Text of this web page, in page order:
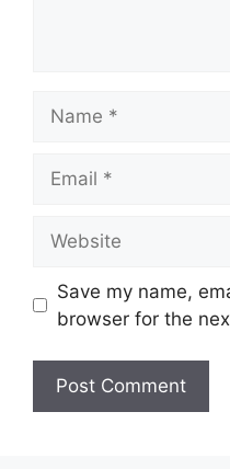
Save my name,
browser for the